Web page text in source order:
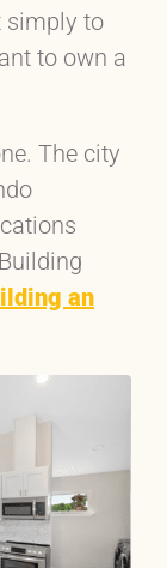
simply to
to own a
The city
an